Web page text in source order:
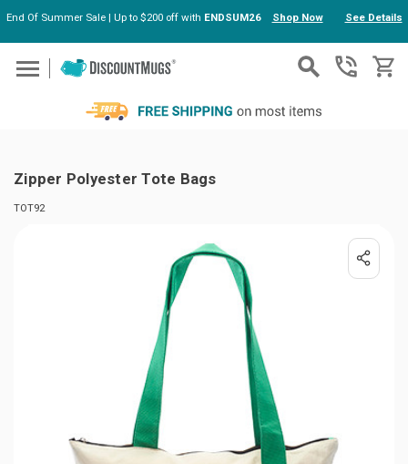
Skip to main content
End Of Summer Sale | Up to $200 off with ENDSUM26 Shop Now See Details
Zipper Polyester Tote Bags
TOT92